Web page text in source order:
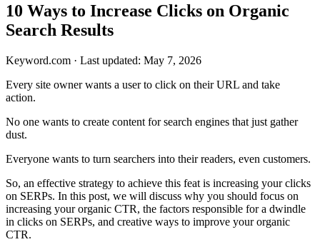
10 Ways to Increase Clicks on Organic
Search Results
Keyword.com · Last updated: May 7, 2026
Every site owner wants a user to click on their URL and take
action.
No one wants to create content for search engines that just gather
dust.
Everyone wants to turn searchers into their readers, even customers.
So, an effective strategy to achieve this feat is increasing your clicks
on SERPs. In this post, we will discuss why you should focus on
increasing your organic CTR, the factors responsible for a dwindle
in clicks on SERPs, and creative ways to improve your organic
CTR.